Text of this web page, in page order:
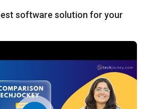
software solution for your